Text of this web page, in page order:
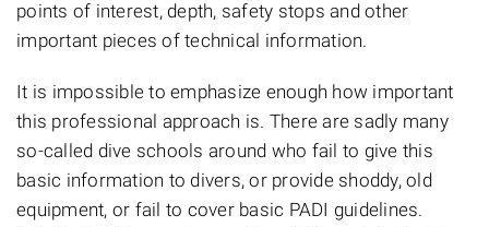
points of interest, depth, safety stops and other
important pieces of technical information.
It is impossible to emphasize enough how important
this professional approach is. There are sadly many
so-called dive schools around who fail to give this
basic information to divers, or provide shoddy, old
equipment, or fail to cover basic PADI guidelines.